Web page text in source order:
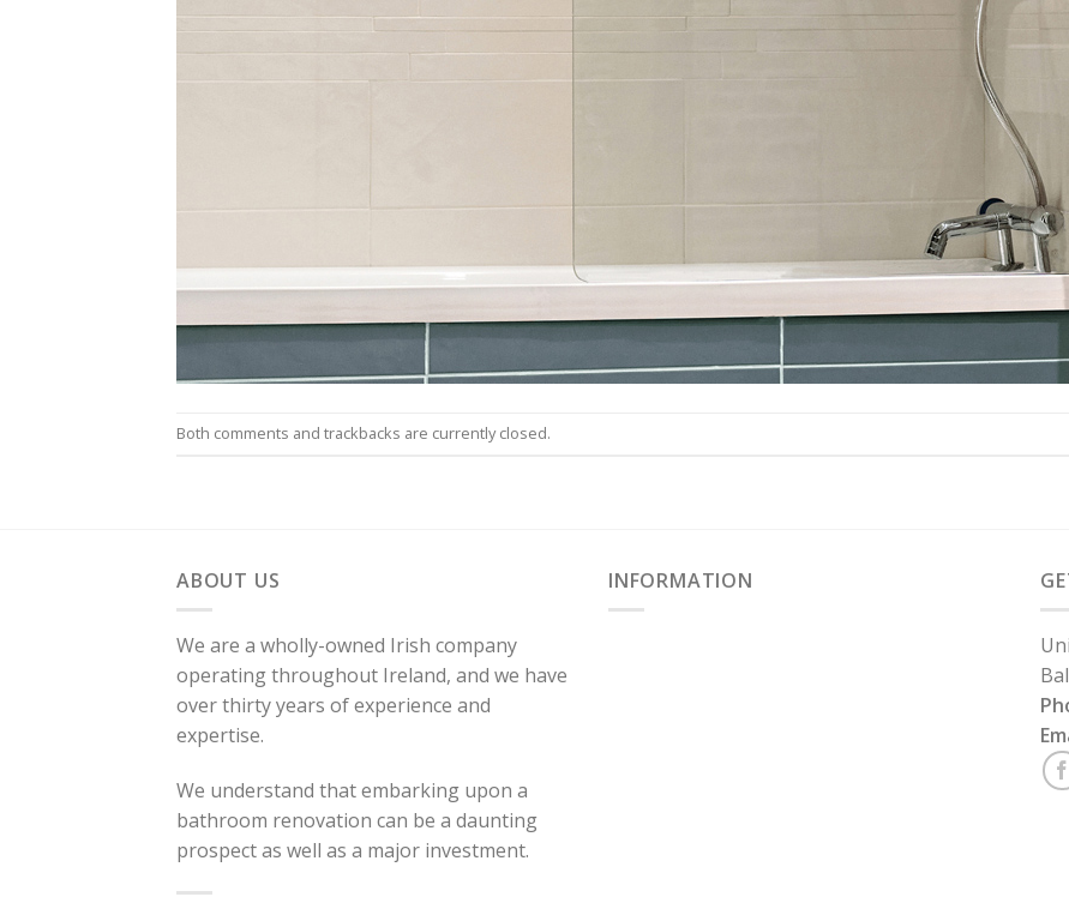
Both comments and trackbacks are currently closed.
ABOUT US
We are a wholly-owned Irish company
operating throughout Ireland, and we have
over thirty years of experience and
expertise.
We understand that embarking upon a
bathroom renovation can be a daunting
prospect as well as a major investment.
INFORMATION